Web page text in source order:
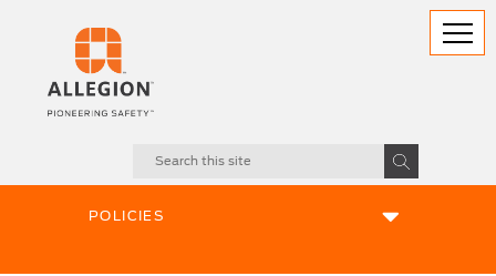
ABOUT US
POLICIES